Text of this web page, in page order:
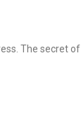
The secret